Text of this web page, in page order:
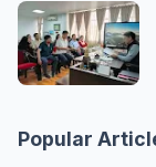
Popular